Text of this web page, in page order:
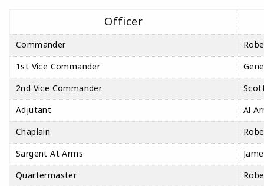
Officer
Commander
1st Vice Commander
2nd Vice Commander
Adjutant
Al
Chaplain
Sargent At Arms
Quartermaster